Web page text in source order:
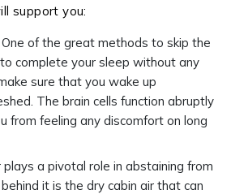
support you:
of the great methods to skip the
complete your sleep without any
sure that you wake up
The brain cells function abruptly
from feeling any discomfort on long
a pivotal role in abstaining from
it is the dry cabin air that can